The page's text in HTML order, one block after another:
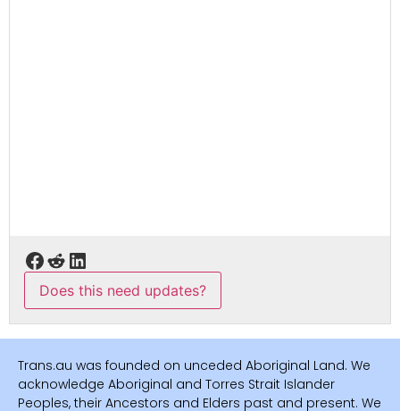
Does this need updates?
Trans.au was founded on unceded Aboriginal Land. We
acknowledge Aboriginal and Torres Strait Islander
Peoples, their Ancestors and Elders past and present. We